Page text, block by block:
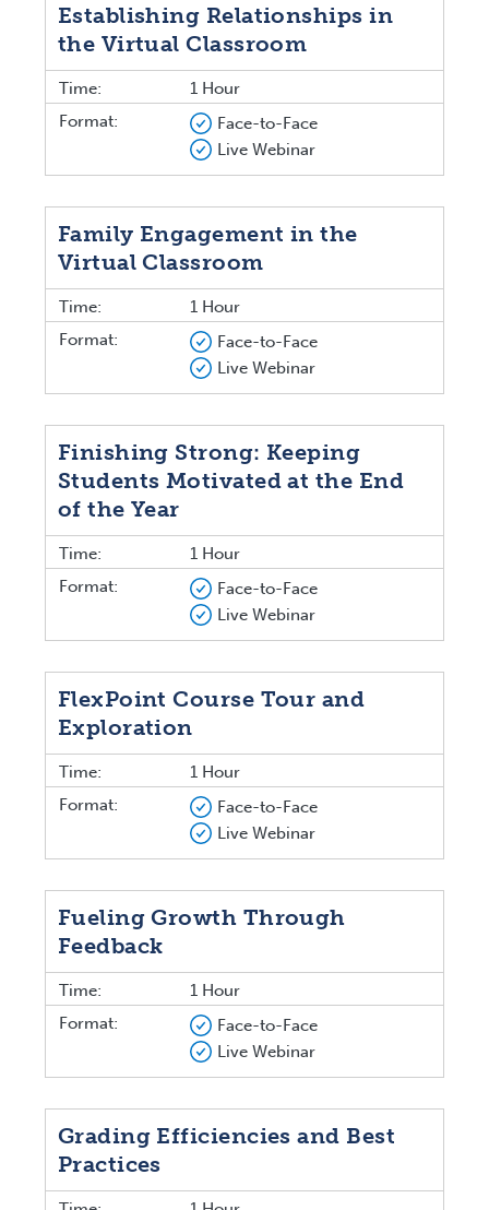
Establishing Relationships in
the Virtual Classroom
Time:
1 Hour
Format:
Face-to-Face
Live Webinar
Family Engagement in the
Virtual Classroom
Time:
1 Hour
Format:
Face-to-Face
Live Webinar
Finishing Strong: Keeping
Students Motivated at the End
of the Year
Time:
1 Hour
Format:
Face-to-Face
Live Webinar
FlexPoint Course Tour and
Exploration
Time:
1 Hour
Format:
Face-to-Face
Live Webinar
Fueling Growth Through
Feedback
Time:
1 Hour
Format:
Face-to-Face
Live Webinar
Grading Efficiencies and Best
Practices